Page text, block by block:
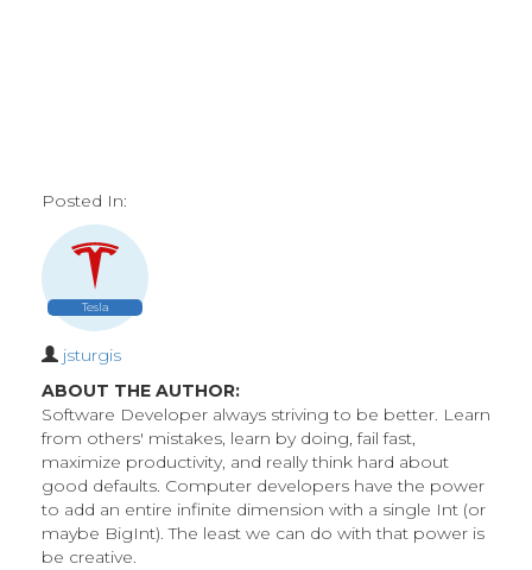
Posted In:
Tesla
jsturgis
ABOUT THE AUTHOR:
Software Developer always striving to be better. Learn
from others' mistakes, learn by doing, fail fast,
maximize productivity, and really think hard about
good defaults. Computer developers have the power
to add an entire infinite dimension with a single Int (or
maybe BigInt). The least we can do with that power is
be creative.